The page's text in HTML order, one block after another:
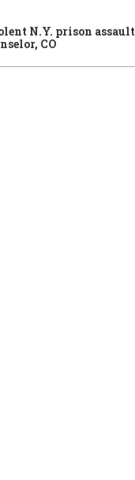
N.Y. prison assault
CO